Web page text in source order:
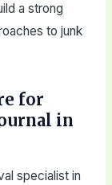
a strong
to junk
for
in
specialist in